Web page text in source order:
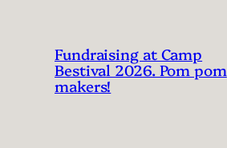
Fundraising at Camp
Bestival 2026. Pom pom
makers!